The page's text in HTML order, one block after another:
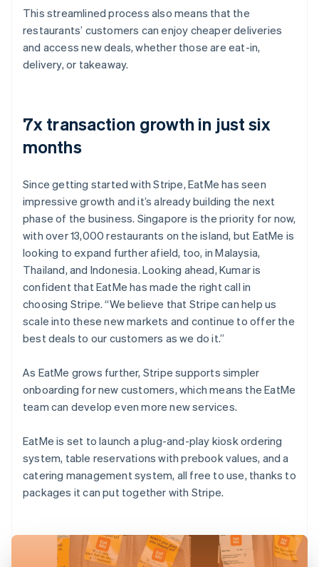
This streamlined process also means that the
restaurants’ customers can enjoy cheaper deliveries
and access new deals, whether those are eat-in,
delivery, or takeaway.
7x transaction growth in just six
months
Since getting started with Stripe, EatMe has seen
impressive growth and it’s already building the next
phase of the business. Singapore is the priority for now,
with over 13,000 restaurants on the island, but EatMe is
looking to expand further afield, too, in Malaysia,
Thailand, and Indonesia. Looking ahead, Kumar is
confident that EatMe has made the right call in
choosing Stripe. “We believe that Stripe can help us
scale into these new markets and continue to offer the
best deals to our customers as we do it.”
As EatMe grows further, Stripe supports simpler
onboarding for new customers, which means the EatMe
team can develop even more new services.
EatMe is set to launch a plug-and-play kiosk ordering
system, table reservations with prebook values, and a
catering management system, all free to use, thanks to
packages it can put together with Stripe.